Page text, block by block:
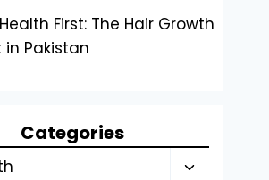
First: The Hair Growth
in Pakistan
Categories
Toggle